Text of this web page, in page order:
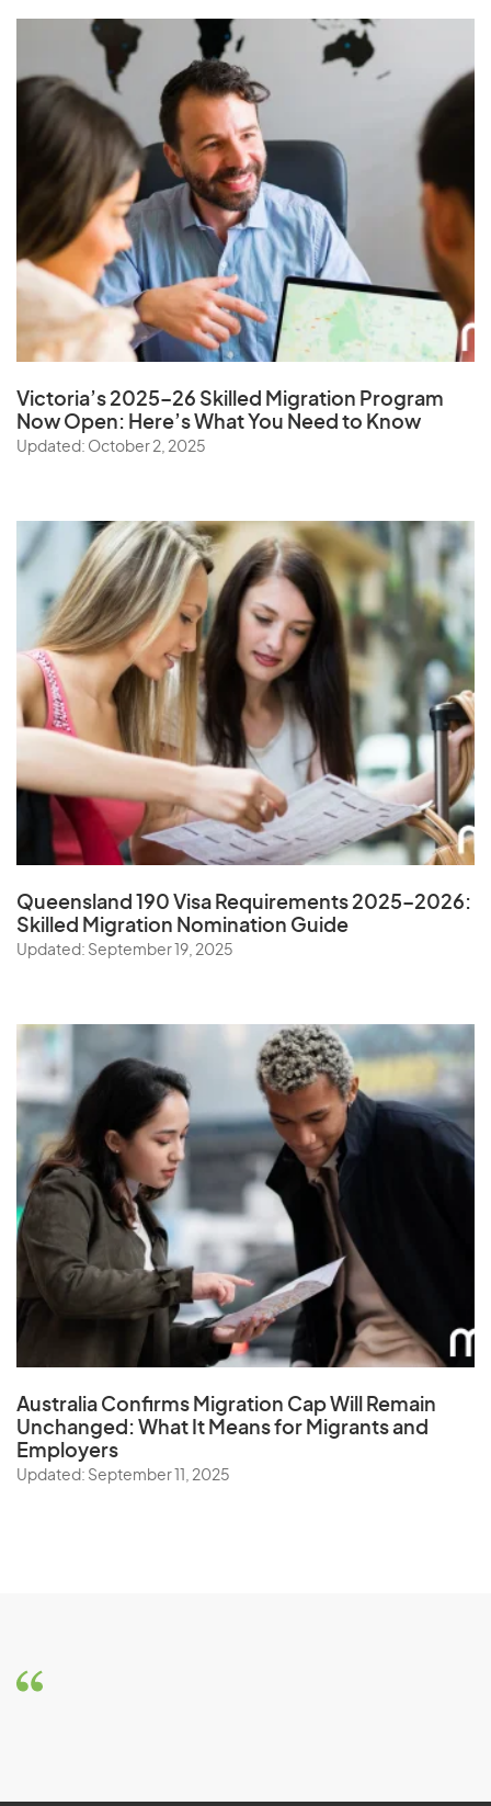
Victoria’s 2025–26 Skilled Migration Program
Now Open: Here’s What You Need to Know
Updated: October 2, 2025
Queensland 190 Visa Requirements 2025–2026:
Skilled Migration Nomination Guide
Updated: September 19, 2025
Australia Confirms Migration Cap Will Remain
Unchanged: What It Means for Migrants and
Employers
Updated: September 11, 2025